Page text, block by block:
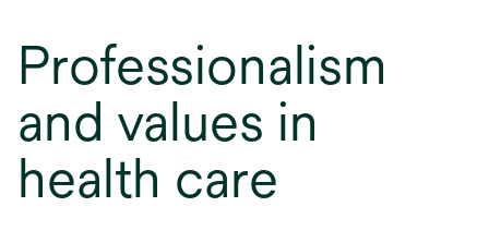
Professionalism
and values in
health care